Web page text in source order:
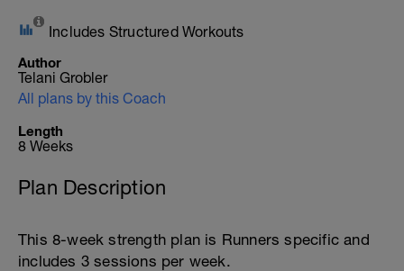
Includes Structured Workouts
Author
Telani Grobler
All plans by this Coach
Length
8 Weeks
Plan Description
This 8-week strength plan is Runners specific and
includes 3 sessions per week.